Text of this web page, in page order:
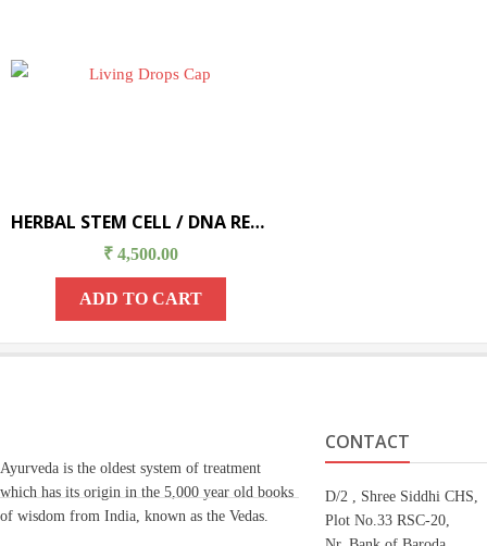
HERBAL STEM CELL / DNA REPAIR THERAPY
₹ 4,500.00
ADD TO CART
Ayurveda is the oldest system of treatment
which has its origin in the 5,000 year old books
of wisdom from India, known as the Vedas.
CONTACT
D/2 , Shree Siddhi CHS,
Plot No.33 RSC-20,